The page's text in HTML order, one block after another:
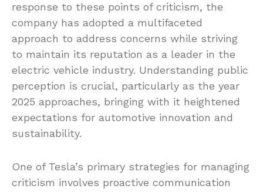
response to these points of criticism, the
company has adopted a multifaceted
approach to address concerns while striving
to maintain its reputation as a leader in the
electric vehicle industry. Understanding public
perception is crucial, particularly as the year
2025 approaches, bringing with it heightened
expectations for automotive innovation and
sustainability.
One of Tesla’s primary strategies for managing
criticism involves proactive communication